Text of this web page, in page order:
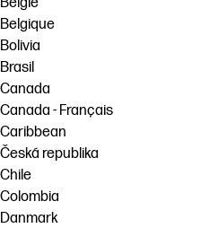
Belgique
Bolivia
Brasil
Canada
Canada - Français
Caribbean
Česká republika
Chile
Colombia
Danmark